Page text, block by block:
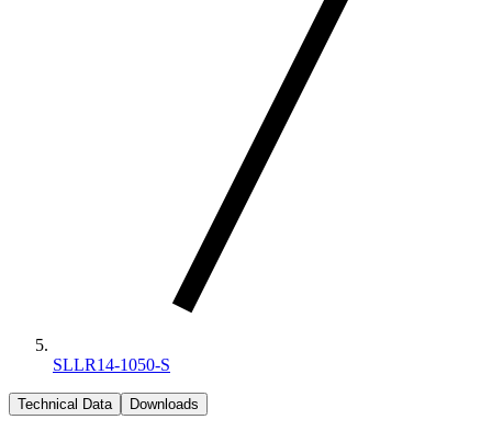
SLLR14-1050-S
Technical Data Downloads